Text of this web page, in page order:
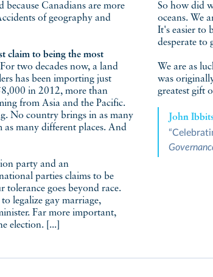
of geography and
claim to being the most
two decades now, a land
has been importing just
in 2012, more than
from Asia and the Pacific.
No country brings in as many
as many different places. And
party and an
parties claims to be
goes beyond race.
legalize gay marriage,
Far more important,
election. [...]
So how did
oceans. We
It's easier to
desperate to
We are as
was
greatest gift
John